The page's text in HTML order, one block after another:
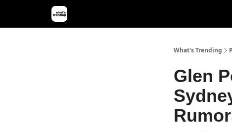
What's Trending
Glen